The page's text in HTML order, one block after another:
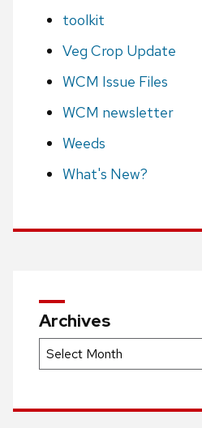
toolkit
Veg Crop Update
WCM Issue Files
WCM newsletter
Weeds
What's New?
Archives
Archives